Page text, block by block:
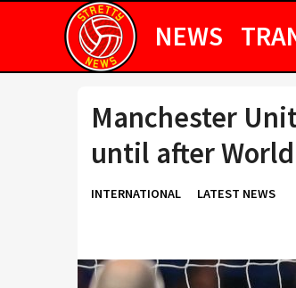
NEWS
Manchester
until after
INTERNATIONAL LATEST NEWS